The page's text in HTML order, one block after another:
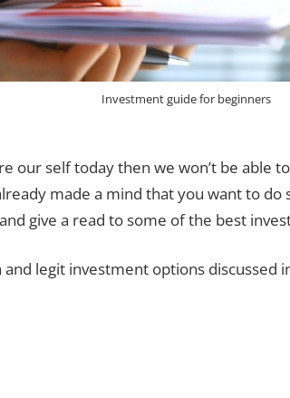
Investment guide for beginners
our self today then we won’t be able
made a mind that you want to
give a read to some of the best
legit investment options discussed